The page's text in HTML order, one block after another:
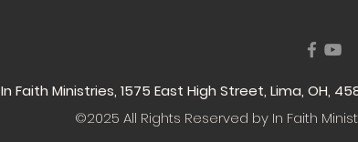
In Faith Ministries, 1575 East High Street, Lima, OH,
©2025 All Rights Reserved by In Faith